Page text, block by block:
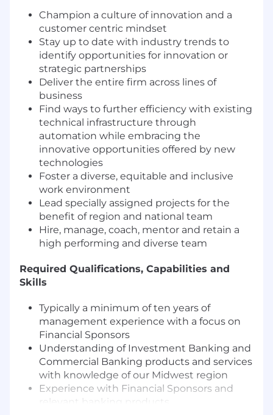
Champion a culture of innovation and a
customer centric mindset
Stay up to date with industry trends to
identify opportunities for innovation or
strategic partnerships
Deliver the entire firm across lines of
business
Find ways to further efficiency with existing
technical infrastructure through
automation while embracing the
innovative opportunities offered by new
technologies
Foster a diverse, equitable and inclusive
work environment
Lead specially assigned projects for the
benefit of region and national team
Hire, manage, coach, mentor and retain a
high performing and diverse team
Required Qualifications, Capabilities and
Skills
Typically a minimum of ten years of
management experience with a focus on
Financial Sponsors
Understanding of Investment Banking and
Commercial Banking products and services
with knowledge of our Midwest region
Experience with Financial Sponsors and
relevant banking products